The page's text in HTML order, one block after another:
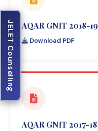
AQAR GNIT 2018-19
Download PDF
AQAR GNIT 2017-18
JELET Counselling